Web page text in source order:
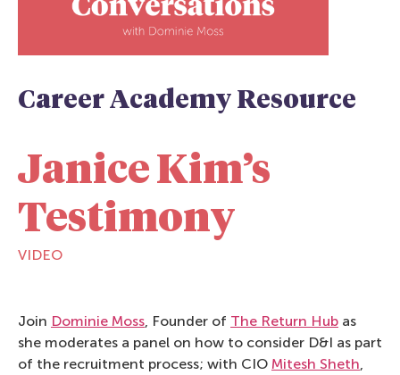
Career Academy Resource
Janice Kim’s
Testimony
VIDEO
Join Dominie Moss, Founder of The Return Hub as
she moderates a panel on how to consider D&I as part
of the recruitment process; with CIO Mitesh Sheth,